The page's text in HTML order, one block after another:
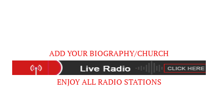
ADD YOUR BIOGRAPHY/CHURCH
ENJOY ALL RADIO STATIONS